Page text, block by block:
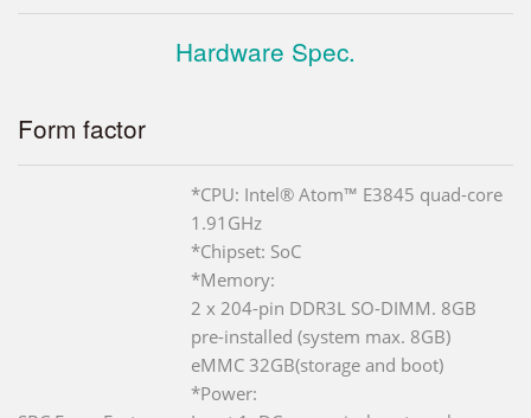
Hardware Spec.
Form factor
*CPU: Intel® Atom™ E3845 quad-core
1.91GHz
*Chipset: SoC
*Memory:
2 x 204-pin DDR3L SO-DIMM. 8GB
pre-installed (system max. 8GB)
eMMC 32GB(storage and boot)
*Power: